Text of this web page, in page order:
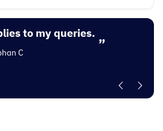
”
to my queries.
C